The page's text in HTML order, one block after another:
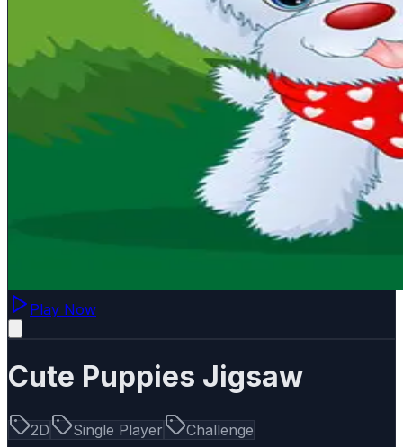
Play Now
Cute Puppies Jigsaw
2D Single Player
Challenge